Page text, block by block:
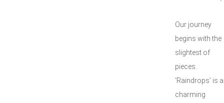
Our journey
begins with the
slightest of
pieces.
‘Raindrops’ is a
charming